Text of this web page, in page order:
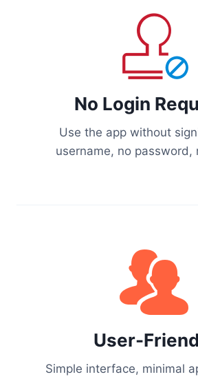
No Login
Use the app without
username, no password,
User-
Simple interface, minimal